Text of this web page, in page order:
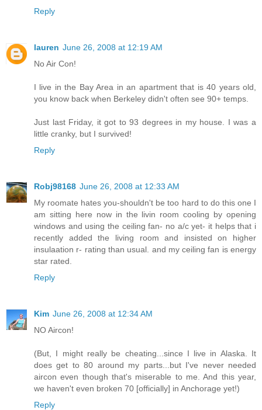
Reply
lauren June 26, 2008 at 12:19 AM
No Air Con!
I live in the Bay Area in an apartment that is 40 years old,
you know back when Berkeley didn't often see 90+ temps.
Just last Friday, it got to 93 degrees in my house. I was a
little cranky, but I survived!
Reply
Robj98168 June 26, 2008 at 12:33 AM
My roomate hates you-shouldn't be too hard to do this one I
am sitting here now in the livin room cooling by opening
windows and using the ceiling fan- no a/c yet- it helps that i
recently added the living room and insisted on higher
insulaation r- rating than usual. and my ceiling fan is energy
star rated.
Reply
Kim June 26, 2008 at 12:34 AM
NO Aircon!
(But, I might really be cheating...since I live in Alaska. It
does get to 80 around my parts...but I've never needed
aircon even though that's miserable to me. And this year,
we haven't even broken 70 [officially] in Anchorage yet!)
Reply